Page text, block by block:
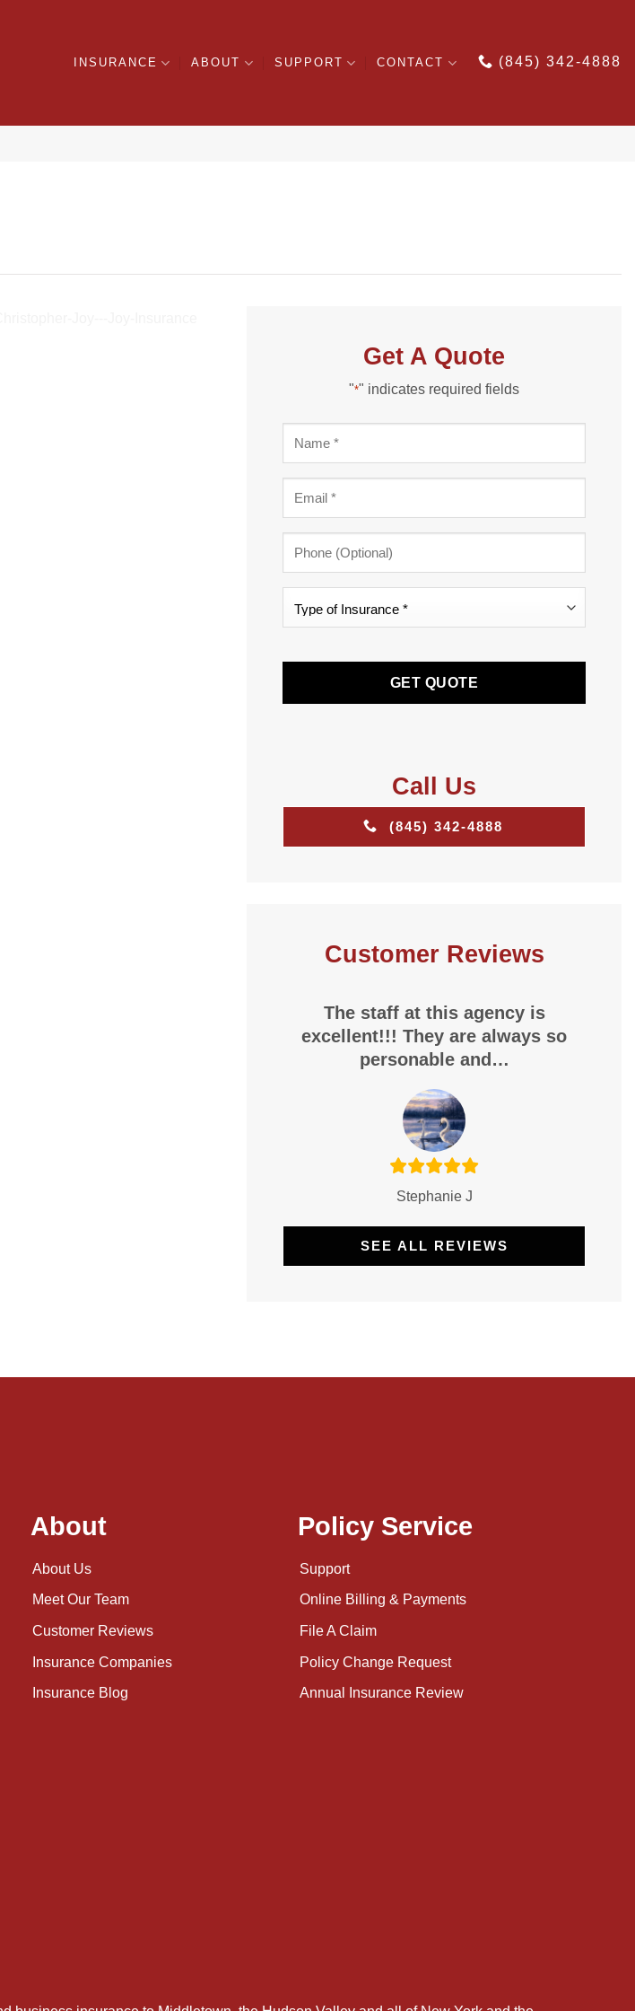
INSURANCE ABOUT SUPPORT CONTACT (845) 342-4888
Get A Quote
"*" indicates required fields
*
Call Us
(845) 342-4888
Customer Reviews
The staff at this agency is
excellent!!! They are always so
personable and…
Stephanie J
SEE ALL REVIEWS
About
About Us
Meet Our Team
Customer Reviews
Insurance Companies
Insurance Blog
Policy Service
Support
Online Billing & Payments
File A Claim
Policy Change Request
Annual Insurance Review